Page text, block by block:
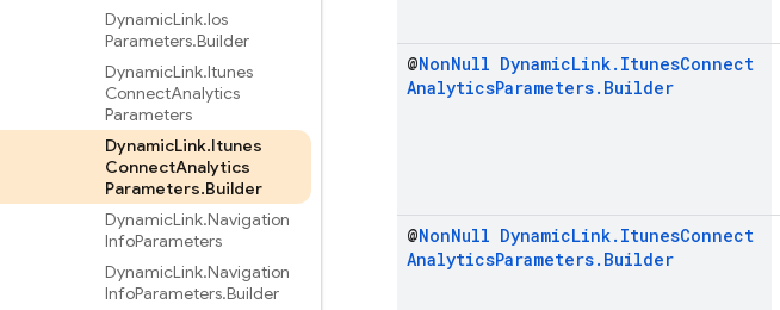
DynamicLink.Ios
Parameters.Builder
DynamicLink.Itunes
ConnectAnalytics
Parameters
DynamicLink.Itunes
ConnectAnalytics
Parameters.Builder
DynamicLink.Navigation
InfoParameters
DynamicLink.Navigation
InfoParameters.Builder
@NonNull DynamicLink. ItunesConnect
AnalyticsParameters. Builder
@NonNull DynamicLink. ItunesConnect
AnalyticsParameters. Builder